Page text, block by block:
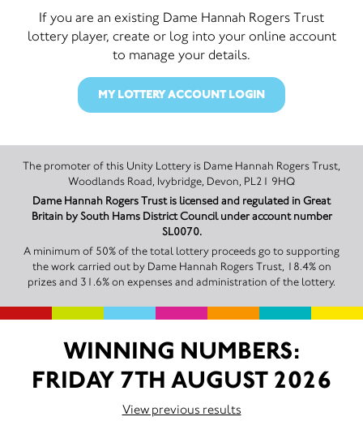
If you are an existing Dame Hannah Rogers Trust
lottery player, create or log into your online account
to manage your details.
MY LOTTERY ACCOUNT LOGIN
The promoter of this Unity Lottery is Dame Hannah Rogers Trust,
Woodlands Road, Ivybridge, Devon, PL21 9HQ
Dame Hannah Rogers Trust is licensed and regulated in Great
Britain by South Hams District Council under account number
SL0070.
A minimum of 50% of the total lottery proceeds go to supporting
the work carried out by Dame Hannah Rogers Trust, 18.4% on
prizes and 31.6% on expenses and administration of the lottery.
WINNING NUMBERS:
FRIDAY 7TH AUGUST 2026
View previous results